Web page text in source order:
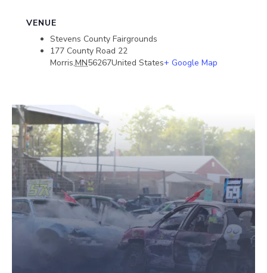
VENUE
Stevens County Fairgrounds
177 County Road 22
Morris,MN56267United States+ Google Map